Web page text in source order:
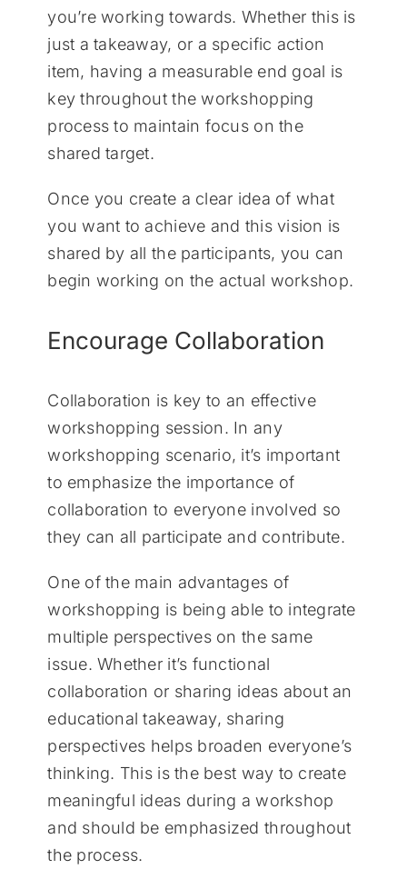
you’re working towards. Whether this is
just a takeaway, or a specific action
item, having a measurable end goal is
key throughout the workshopping
process to maintain focus on the
shared target.
Once you create a clear idea of what
you want to achieve and this vision is
shared by all the participants, you can
begin working on the actual workshop.
Encourage Collaboration
Collaboration is key to an effective
workshopping session. In any
workshopping scenario, it’s important
to emphasize the importance of
collaboration to everyone involved so
they can all participate and contribute.
One of the main advantages of
workshopping is being able to integrate
multiple perspectives on the same
issue. Whether it’s functional
collaboration or sharing ideas about an
educational takeaway, sharing
perspectives helps broaden everyone’s
thinking. This is the best way to create
meaningful ideas during a workshop
and should be emphasized throughout
the process.